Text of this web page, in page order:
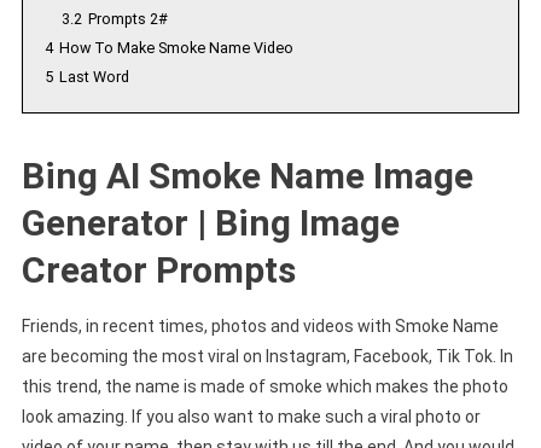
3.2 Prompts 2#
4 How To Make Smoke Name Video
5 Last Word
Bing AI Smoke Name Image
Generator | Bing Image
Creator Prompts
Friends, in recent times, photos and videos with Smoke Name
are becoming the most viral on Instagram, Facebook, Tik Tok. In
this trend, the name is made of smoke which makes the photo
look amazing. If you also want to make such a viral photo or